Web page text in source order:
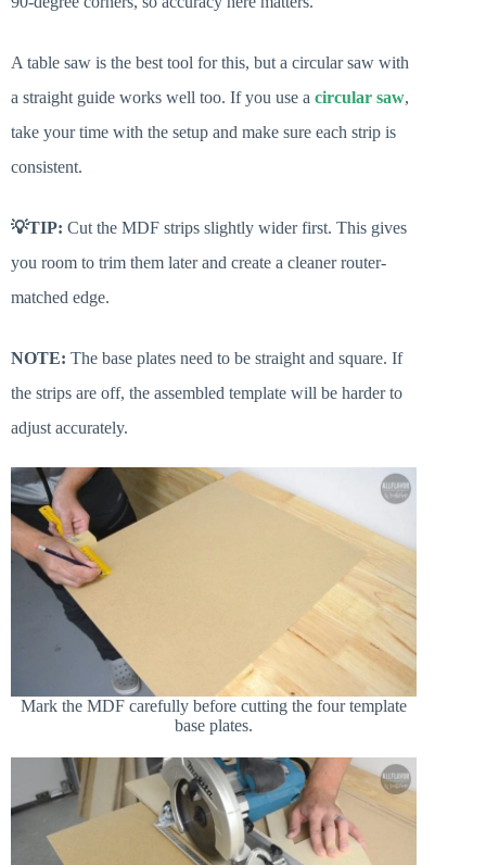
A table saw is the best tool for this, but a circular saw with
a straight guide works well too. If you use a circular saw,
take your time with the setup and make sure each strip is
consistent.
💡TIP: Cut the MDF strips slightly wider first. This gives
you room to trim them later and create a cleaner router-
matched edge.
NOTE: The base plates need to be straight and square. If
the strips are off, the assembled template will be harder to
adjust accurately.
Mark the MDF carefully before cutting the four template
base plates.